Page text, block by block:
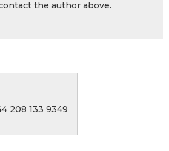
the author above.
208 133 9349